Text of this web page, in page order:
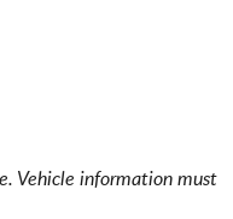
Vehicle information must